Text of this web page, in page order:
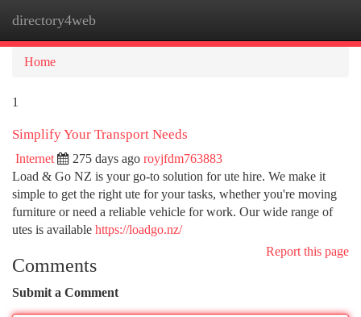
directory4web
Home
1
Simplify Your Transport Needs
Internet 275 days ago royjfdm763883
Load & Go NZ is your go-to solution for ute hire. We make it
simple to get the right ute for your tasks, whether you're moving
furniture or need a reliable vehicle for work. Our wide range of
utes is available https://loadgo.nz/
Report this page
Comments
Submit a Comment